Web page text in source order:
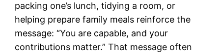
packing one’s lunch, tidying a room, or
helping prepare family meals reinforce the
message: “You are capable, and your
contributions matter.” That message often